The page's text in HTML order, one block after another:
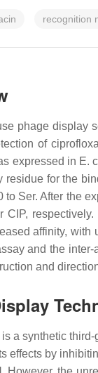
recognition
phage display
of
expressed in E.
residue for the
to Ser. After the
CIP,
affinity, with
and the
and
a synthetic
effects by